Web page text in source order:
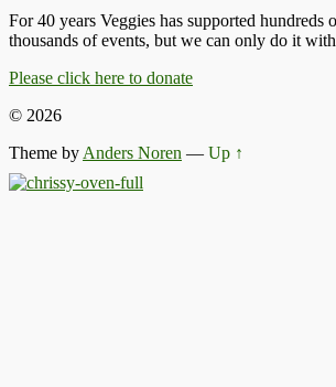
For 40 years Veggies has supported hundreds
thousands of events, but we can only do it
Please click here to donate
© 2026
Theme byAnders Noren — Up ↑